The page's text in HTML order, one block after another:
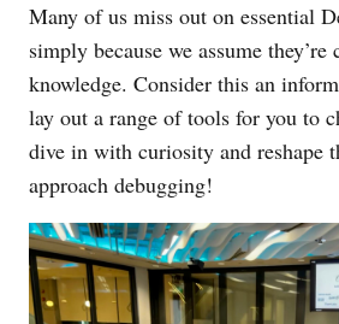
Many of us miss out on essential
simply because we assume they’re
knowledge. Consider this an
lay out a range of tools for you to
dive in with curiosity and reshape
approach debugging!